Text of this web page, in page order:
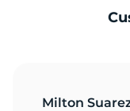
Milton